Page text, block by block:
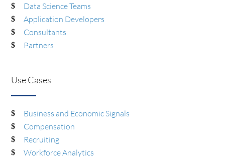
Data Science Teams
Application Developers
Consultants
Partners
Use Cases
Business and Economic Signals
Compensation
Recruiting
Workforce Analytics